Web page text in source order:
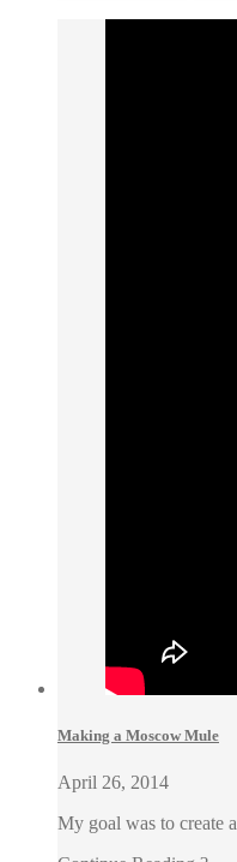
Making a Moscow Mule
April 26, 2014
My goal was to create a